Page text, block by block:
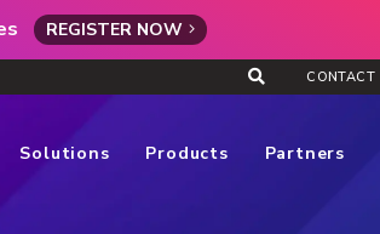
REGISTER NOW
CONTACT
Solutions Products Partners